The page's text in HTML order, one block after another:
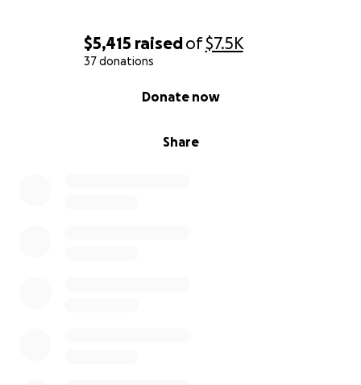
$5,415 raisedof$7.5K
37 donations
Share
Donate now